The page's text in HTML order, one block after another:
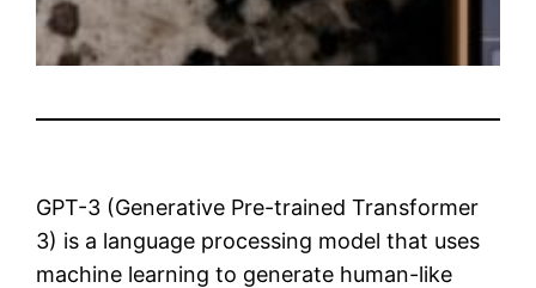
GPT-3 (Generative Pre-trained Transformer
3) is a language processing model that uses
machine learning to generate human-like